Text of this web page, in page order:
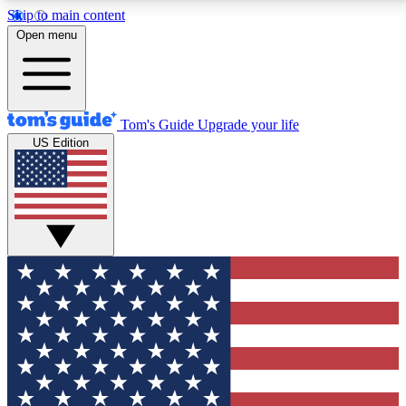
Skip to main content
12
MEMBER FEATURES
Exclusive Newsletters
Tech news direct to your inbox
GET CLUB ACCESS QUICK
For the fastest way to join Tom's Guide Club enter
your email below. We'll send you a confirmation and
sign you up to our newsletter to keep you updated on
all the latest news.
Open menu
Tom's Guide Upgrade your life
US Edition